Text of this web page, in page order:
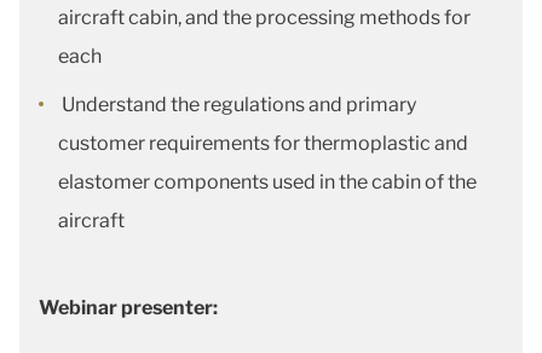
aircraft cabin, and the processing methods for
each
Understand the regulations and primary
customer requirements for thermoplastic and
elastomer components used in the cabin of the
aircraft
Webinar presenter: